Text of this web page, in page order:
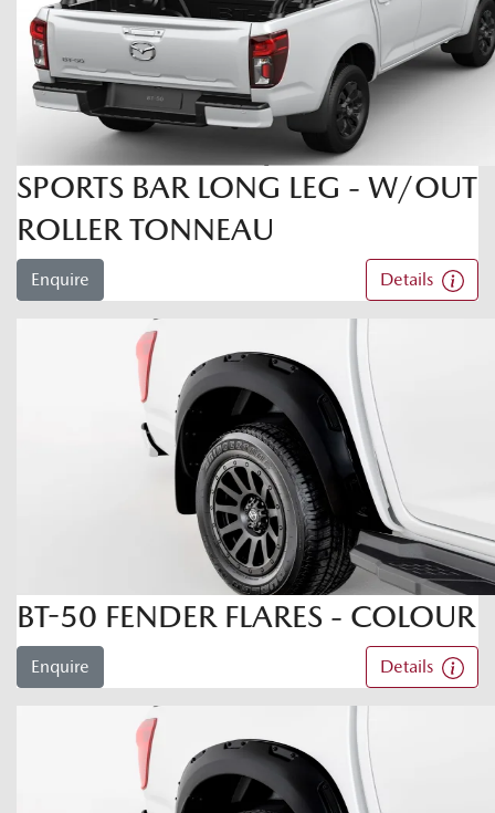
SPORTS BAR LONG LEG - W/OUT
ROLLER TONNEAU
Enquire Details
BT-50 FENDER FLARES - COLOUR
Enquire Details